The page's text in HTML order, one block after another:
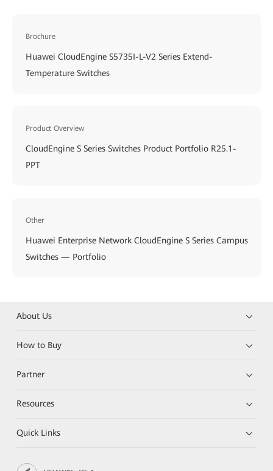
Brochure
Huawei CloudEngine S5735I-L-V2 Series Extend-
Temperature Switches
Product Overview
CloudEngine S Series Switches Product Portfolio R25.1-
PPT
Other
Huawei Enterprise Network CloudEngine S Series Campus
Switches — Portfolio
About Us
How to Buy
Partner
Resources
Quick Links